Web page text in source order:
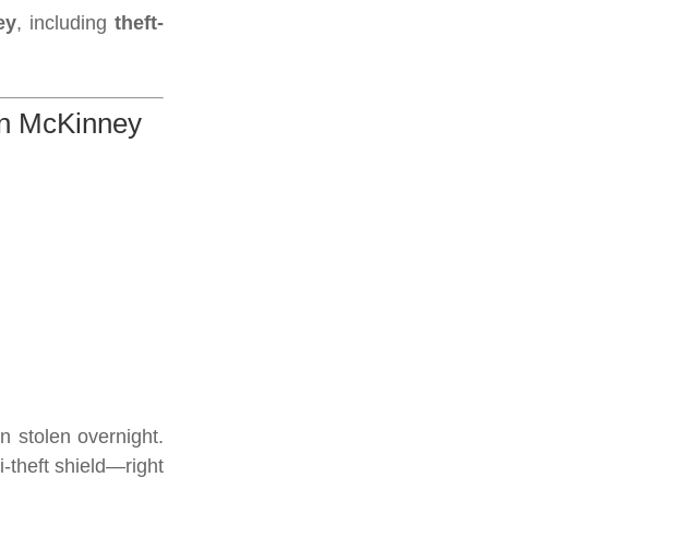
, includingtheft-
McKinney
stolen overnight.
theft shield—right